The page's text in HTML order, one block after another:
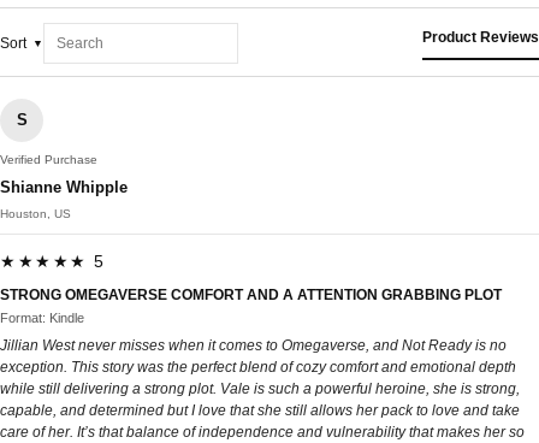
Sort Product Reviews
S
Verified Purchase
Shianne Whipple
Houston, US
★★★★★ 5
STRONG OMEGAVERSE COMFORT AND A ATTENTION GRABBING PLOT
Format: Kindle
Jillian West never misses when it comes to Omegaverse, and Not Ready is no
exception. This story was the perfect blend of cozy comfort and emotional depth
while still delivering a strong plot. Vale is such a powerful heroine, she is strong,
capable, and determined but I love that she still allows her pack to love and take
care of her. It’s that balance of independence and vulnerability that makes her so